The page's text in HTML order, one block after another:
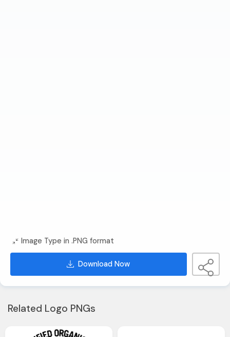
Image Type in .PNG format
Download Now
Related Logo PNGs